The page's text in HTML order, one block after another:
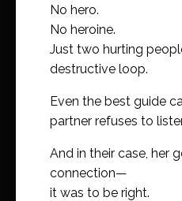
No hero.
No heroine.
Just two hurting
destructive loop.
Even the best guide
partner refuses to
And in their case, her
connection—
it was to be right.